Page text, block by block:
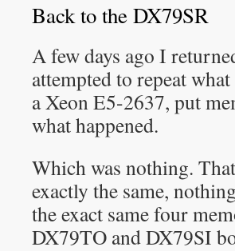
Back to the DX79SR
A few days ago I
attempted to repeat
a Xeon E5-2637, put
what happened.
Which was nothing.
exactly the same,
the exact same four
DX79TO and DX79SI